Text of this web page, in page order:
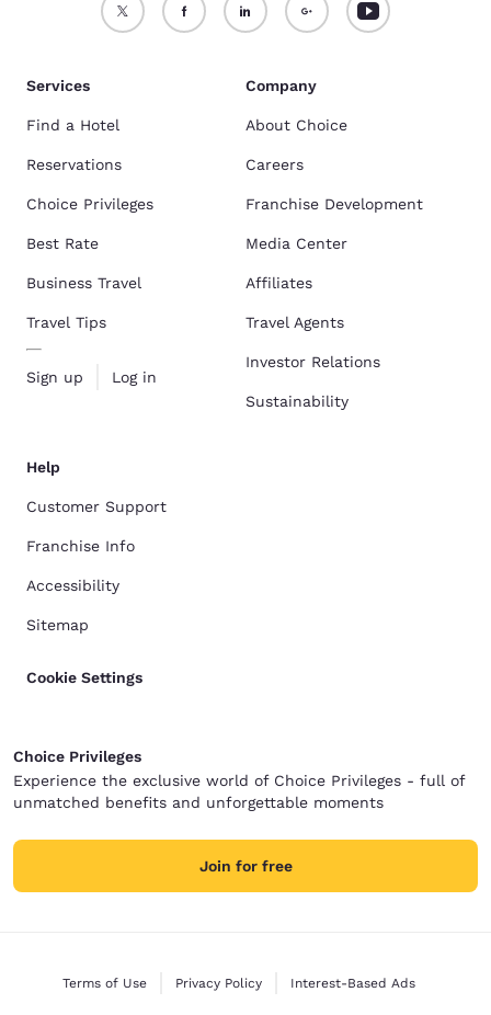
Services
Find a Hotel
Reservations
Choice Privileges
Best Rate
Business Travel
Travel Tips
Sign up Log in
Company
About Choice
Careers
Franchise Development
Media Center
Affiliates
Travel Agents
Investor Relations
Sustainability
Help
Customer Support
Franchise Info
Accessibility
Sitemap
Cookie Settings
Choice Privileges
Experience the exclusive world of Choice Privileges - full of
unmatched benefits and unforgettable moments
Join for free
Terms of Use Privacy Policy Interest-Based Ads